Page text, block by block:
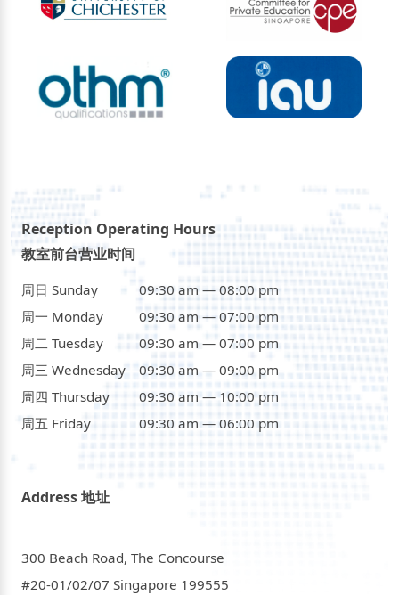
Reception Operating Hours
教室前台营业时间
周日 Sunday
09:30 am — 08:00 pm
周一 Monday
09:30 am — 07:00 pm
周二 Tuesday
09:30 am — 07:00 pm
周三 Wednesday
09:30 am — 09:00 pm
周四 Thursday
09:30 am — 10:00 pm
周五 Friday
09:30 am — 06:00 pm
Address 地址
300 Beach Road, The Concourse
#20-01/02/07 Singapore 199555